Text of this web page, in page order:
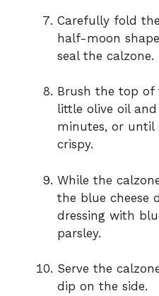
Carefully fold
half-moon
seal the calzone.
Brush the top of
little olive oil
minutes, or until
crispy.
While the
the blue cheese
dressing with
parsley.
Serve the
dip on the side.